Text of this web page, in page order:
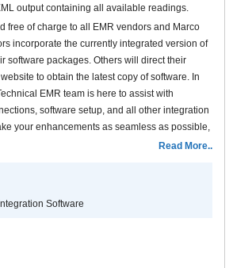
output containing all available readings.
free of charge to all EMR vendors and Marco
incorporate the currently integrated version of
software packages. Others will direct their
to obtain the latest copy of software. In
EMR team is here to assist with
software setup, and all other integration
your enhancements as seamless as possible,
Read More..
Software